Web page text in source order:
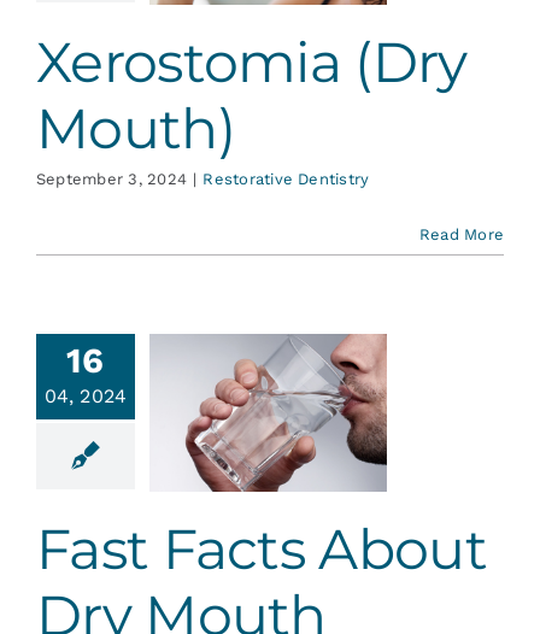
Xerostomia (Dry
Mouth)
September 3, 2024 | Restorative Dentistry
Read More
16
04, 2024
Facts
Dry
Fast Facts About
Dry Mouth